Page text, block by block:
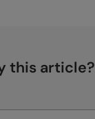
this article?